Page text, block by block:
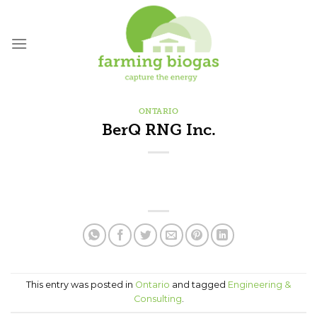
content
ONTARIO
BerQ RNG Inc.
This entry was posted in Ontario and tagged Engineering &
Consulting.